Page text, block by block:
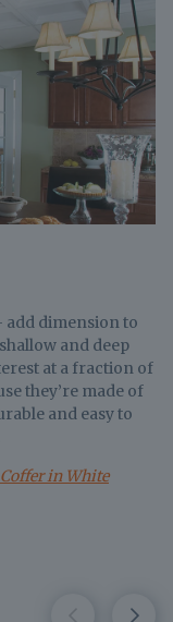
add dimension to
and deep
at a fraction of
they’re made of
and easy to
Coffer in White